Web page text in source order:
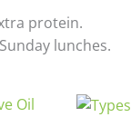
protein.
lunches.